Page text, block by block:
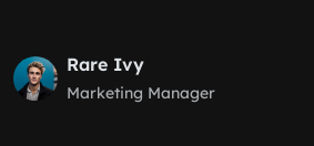
Rare Ivy
Marketing Manager